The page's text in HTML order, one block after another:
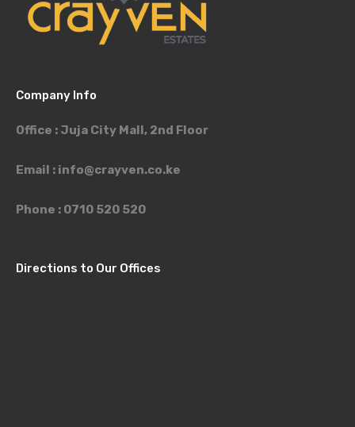
Company Info
Office : Juja City Mall, 2nd Floor
Email : info@crayven.co.ke
Phone : 0710 520 520
Directions to Our Offices